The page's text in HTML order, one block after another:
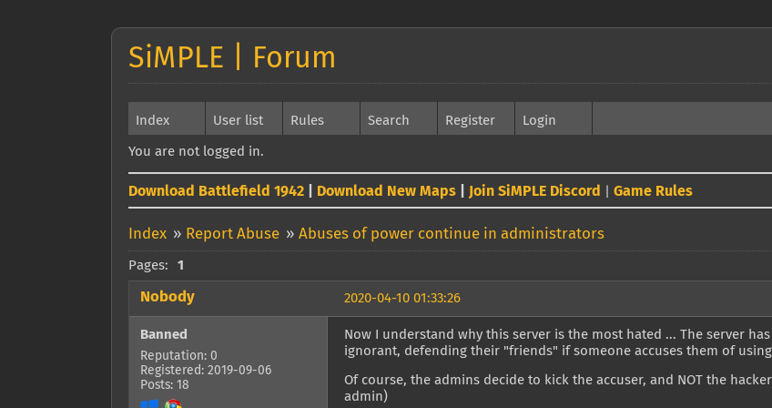
SiMPLE | Forum
Index User list Rules Search Register Login
You are not logged in.
Download Battlefield 1942 Download New Maps Join SiMPLE Discord Game Rules
Index » Report Abuse » Abuses of power continue in administrators
Pages: 1
2020-04-10 01:33:26
Nobody
Banned
Reputation: 0
Registered: 2019-09-06
Posts: 18
Now I understand why this server is the most hated ... The server
ignorant, defending their "friends" if someone accuses them of
Of course, the admins decide to kick the accuser, and NOT the
admin)